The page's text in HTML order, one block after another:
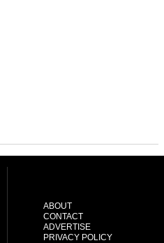
ABOUT
CONTACT
ADVERTISE
PRIVACY POLICY